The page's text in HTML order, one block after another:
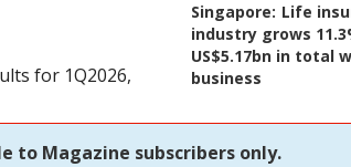
Singapore: Life
industry grows
US$5.17bn in total
business
for 1Q2026,
to Magazine subscribers only.